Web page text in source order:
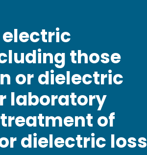
those
or dielectric
laboratory
of
dielectric loss